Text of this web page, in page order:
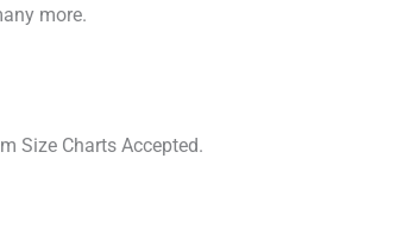
more.
Size Charts Accepted.